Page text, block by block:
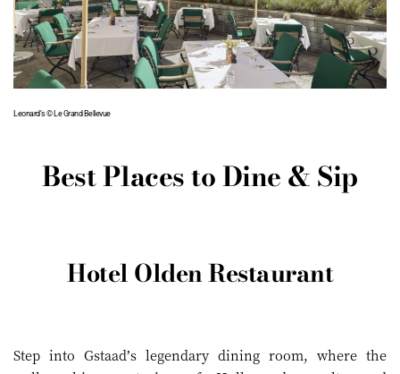
Leonard’s © Le Grand Bellevue
Best Places to Dine & Sip
Hotel Olden Restaurant
Step into Gstaad’s legendary dining room, where the